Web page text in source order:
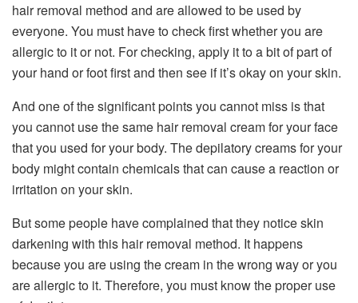
hair removal method and are allowed to be used by
everyone. You must have to check first whether you are
allergic to it or not. For checking, apply it to a bit of part of
your hand or foot first and then see if it’s okay on your skin.
And one of the significant points you cannot miss is that
you cannot use the same hair removal cream for your face
that you used for your body. The depilatory creams for your
body might contain chemicals that can cause a reaction or
irritation on your skin.
But some people have complained that they notice skin
darkening with this hair removal method. It happens
because you are using the cream in the wrong way or you
are allergic to it. Therefore, you must know the proper use